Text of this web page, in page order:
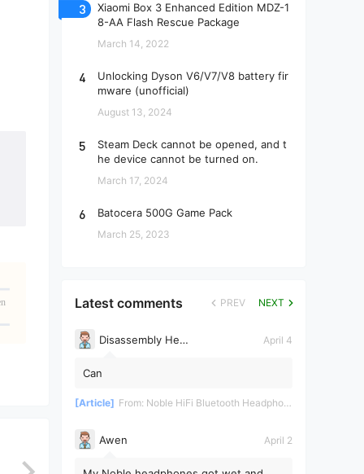
3
Xiaomi Box 3 Enhanced Edition MDZ-1
8-AA Flash Rescue Package
March 14, 2022
4
Unlocking Dyson V6/V7/V8 battery fir
mware (unofficial)
August 13, 2024
5
Steam Deck cannot be opened, and t
he device cannot be turned on.
March 17, 2024
6 Batocera 500G Game Pack
March 25, 2023
Latest comments PREV NEXT
Disassembly Helper April 4
Can
[Article] From: Noble HiFi Bluetooth Headphones Disassembly and Repair
Awen April 2